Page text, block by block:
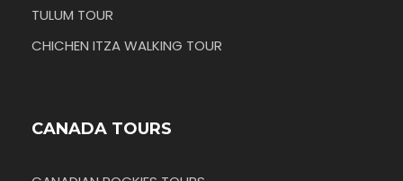
TULUM TOUR
CHICHEN ITZA WALKING TOUR
CANADA TOURS